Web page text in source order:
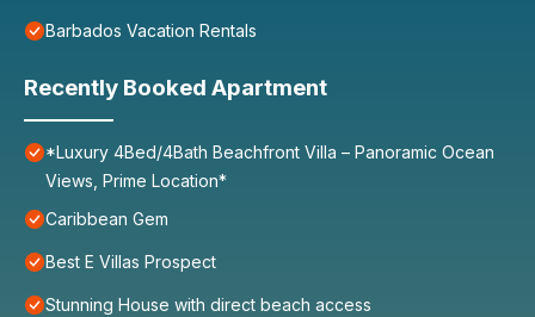
Barbados Vacation Rentals
Recently Booked Apartment
*Luxury 4Bed/4Bath Beachfront Villa – Panoramic Ocean
Views, Prime Location*
Caribbean Gem
Best E Villas Prospect
Stunning House with direct beach access